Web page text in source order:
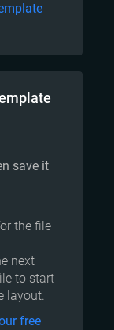
save it
the file
next
to start
layout.
free